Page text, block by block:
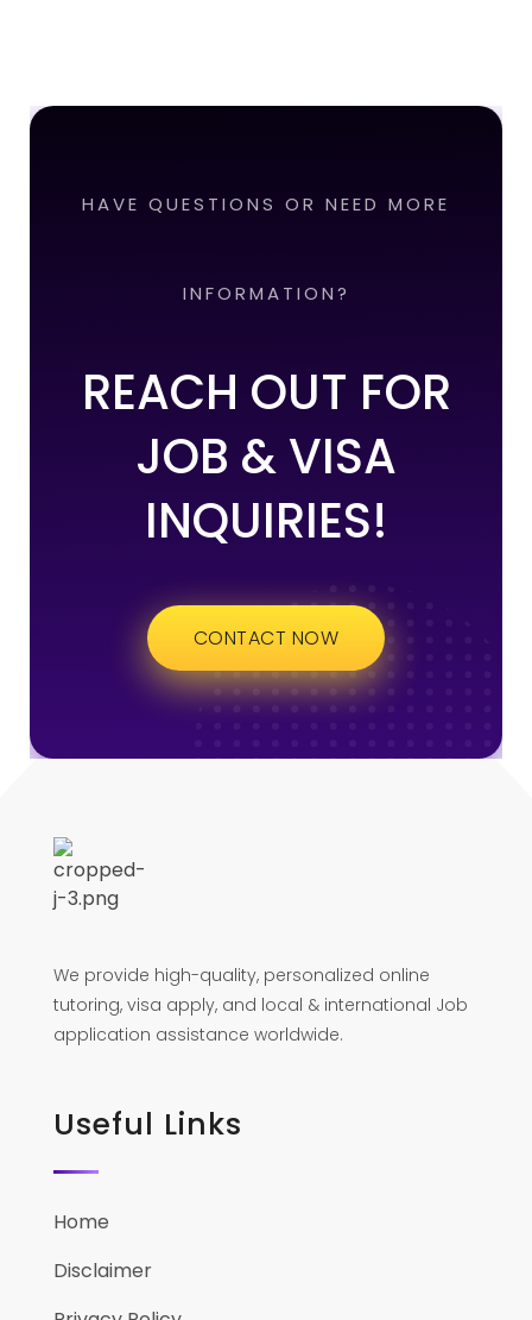
HAVE QUESTIONS OR NEED MORE
INFORMATION?
REACH OUT FOR
JOB & VISA
INQUIRIES!
CONTACT NOW
We provide high-quality, personalized online
tutoring, visa apply, and local & international Job
application assistance worldwide.
Useful Links
Home
Disclaimer